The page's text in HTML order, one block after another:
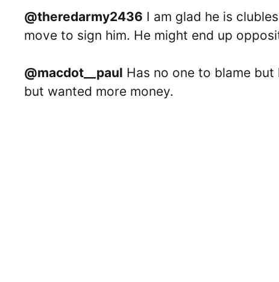
@theredarmy2436 I am glad he is
move to sign him. He might end up
@macdot__paul Has no one to blame
but wanted more money.